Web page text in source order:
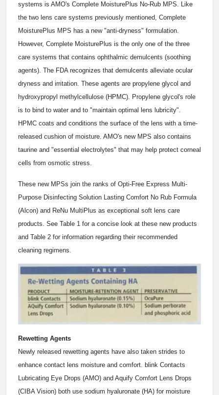
systems is AMO's Complete MoisturePlus No-Rub MPS. Like
the two lens care systems previously mentioned, Complete
MoisturePlus MPS has a new "anti-dryness" formulation.
However, Complete MoisturePlus is the only one of the three
care systems that contains ophthalmic demulcents (soothing
agents). The FDA recognizes that demulcents alleviate ocular
dryness and irritation. These agents are propylene glycol and
hydroxypropyl methylcellulose (HPMC). Propylene glycol's role
is to bind to water and to "maintain optimal lens lubricity".
HPMC coats and conditions the surface of the lens with a time-
released cushion of moisture. AMO's new MPS also contains
taurine and "essential electrolytes" that may help protect corneal
cells from osmotic stress.
These new MPSs join the ranks of Opti-Free Express Multi-
Purpose Disinfecting Solution Lasting Comfort No Rub Formula
(Alcon) and ReNu MultiPlus as exceptional soft lens care
products. See Table 1 for a concise look at these new products
and Table 2 for information regarding their recommended
cleaning regimens.
Rewetting Agents
Newly released rewetting agents have also taken strides to
enhance contact lens moisture and comfort. blink Contacts
Lubricating Eye Drops (AMO) and Aquify Comfort Lens Drops
(CIBA Vision) both use sodium hyaluronate (HA) for moisture